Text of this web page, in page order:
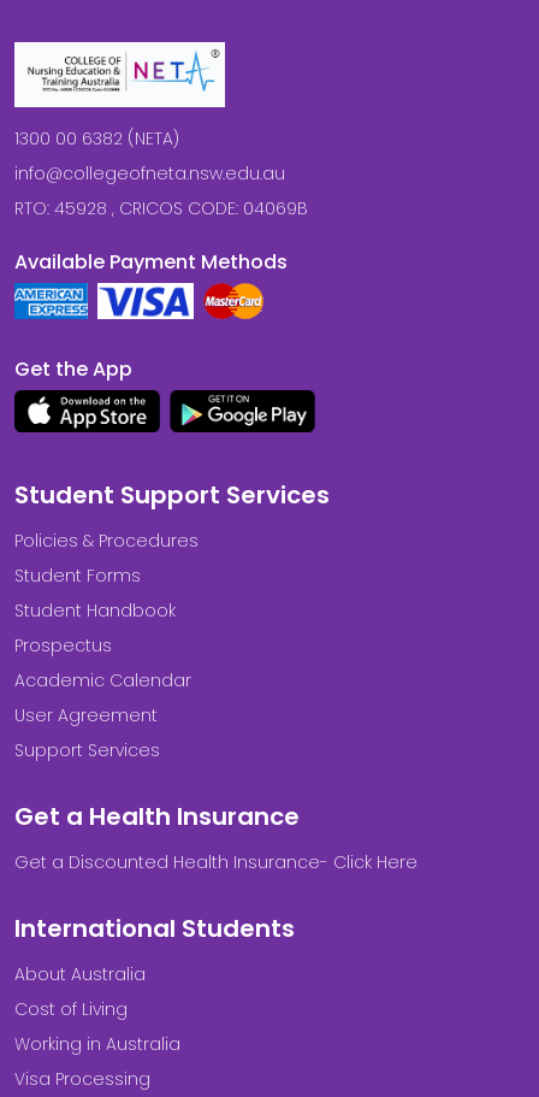
1300 00 6382 (NETA)
info@collegeofneta.nsw.edu.au
RTO: 45928 , CRICOS CODE: 04069B
Available Payment Methods
Get the App
Student Support Services
Policies & Procedures
Student Forms
Student Handbook
Prospectus
Academic Calendar
User Agreement
Support Services
Get a Health Insurance
Get a Discounted Health Insurance- Click Here
International Students
About Australia
Cost of Living
Working in Australia
Visa Processing